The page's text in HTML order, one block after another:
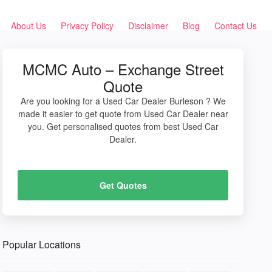
About Us Privacy Policy Disclaimer Blog Contact Us
MCMC Auto – Exchange Street
Quote
Are you looking for a Used Car Dealer Burleson ? We
made it easier to get quote from Used Car Dealer near
you. Get personalised quotes from best Used Car
Dealer.
Get Quotes
Popular Locations